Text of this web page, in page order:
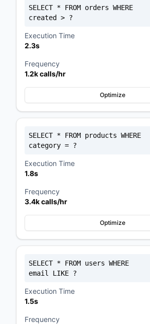
Get a Pre-Built Store —
24 Hours
Free store, custom catalog
up for you.
Pre-made store built & loaded in 24
SELECT * FROM orders WHERE
created > ?
Execution Time
2.3s
Frequency
1.2k calls/hr
Optimize
SELECT * FROM products WHERE
category = ?
Execution Time
1.8s
Frequency
3.4k calls/hr
Optimize
SELECT * FROM users WHERE
email LIKE ?
Execution Time
1.5s
Frequency